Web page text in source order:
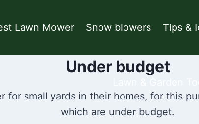
Lawn Mower Snow blowers Tips &
Under budget
for small yards in their homes, for this
which are under budget.